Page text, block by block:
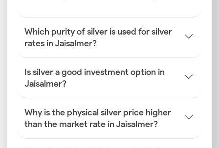
Which purity of silver is used for silver
rates in Jaisalmer?
Is silver a good investment option in
Jaisalmer?
Why is the physical silver price higher
than the market rate in Jaisalmer?